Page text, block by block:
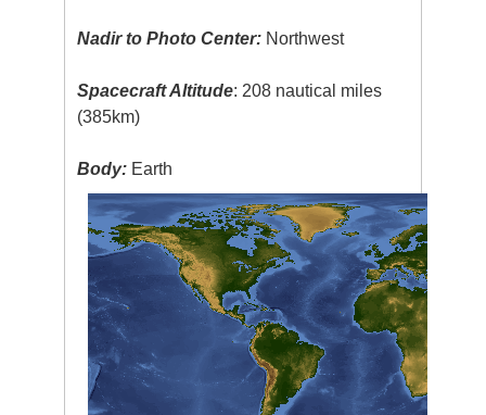
Nadir to Photo Center: Northwest
Spacecraft Altitude: 208 nautical miles
(385km)
Body: Earth